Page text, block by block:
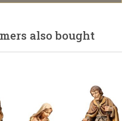
also bought